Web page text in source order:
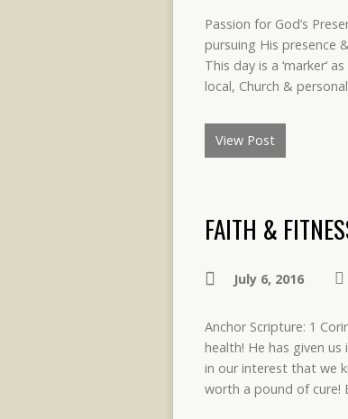
Passion for God’s
pursuing His presence
This day is a ‘marker‘
local, Church &
View Post
FAITH &
July 6, 2016
Anchor Scripture: 1
health! He has given
in our interest that we
worth a pound of cure!